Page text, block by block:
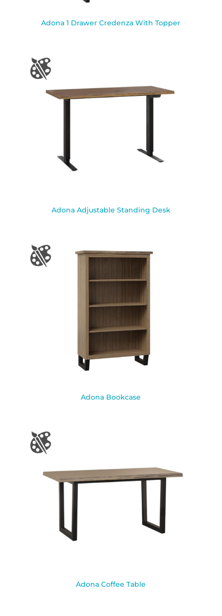
Adona 1 Drawer Credenza With Topper
Adona Adjustable Standing Desk
Adona Bookcase
Adona Coffee Table